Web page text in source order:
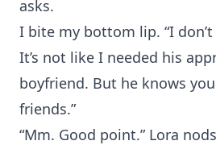
asks.
I bite my bottom lip. “I
It’s not like I needed his
boyfriend. But he knows
friends.”
“Mm. Good point.” Lora